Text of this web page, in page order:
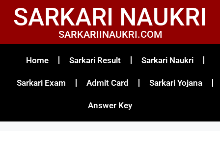
SARKARI NAUKRI
SARKARIINAUKRI.COM
Home Sarkari Result Sarkari Naukri
Sarkari Exam Admit Card Sarkari Yojana
Answer Key